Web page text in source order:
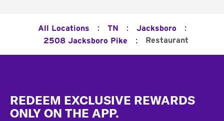
All Locations : TN : Jacksboro :
2508 Jacksboro Pike : Restaurant
REDEEM EXCLUSIVE REWARDS
ONLY ON THE APP.